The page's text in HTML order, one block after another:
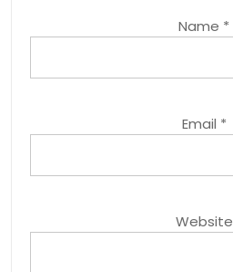
Name *
Email *
Website